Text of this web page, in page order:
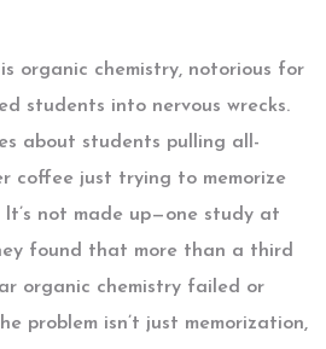
is organic chemistry, notorious for
students into nervous wrecks.
about students pulling all-
coffee just trying to memorize
It’s not made up—one study at
found that more than a third
organic chemistry failed or
problem isn’t just memorization,